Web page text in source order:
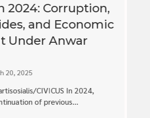
2024: Corruption,
and Economic
Under Anwar
20, 2025
CIVICUS In 2024,
of previous...